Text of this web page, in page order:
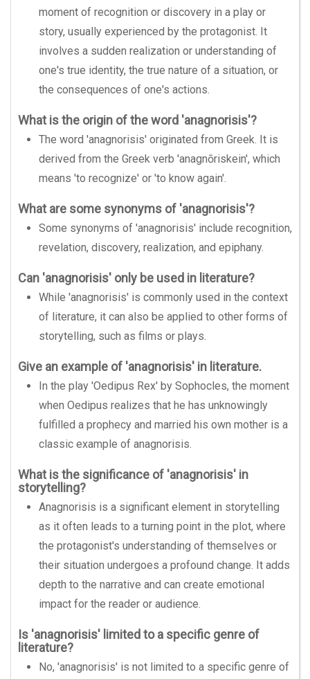
moment of recognition or discovery in a play or
story, usually experienced by the protagonist. It
involves a sudden realization or understanding of
one's true identity, the true nature of a situation, or
the consequences of one's actions.
What is the origin of the word 'anagnorisis'?
The word 'anagnorisis' originated from Greek. It is
derived from the Greek verb 'anagnōriskein', which
means 'to recognize' or 'to know again'.
What are some synonyms of 'anagnorisis'?
Some synonyms of 'anagnorisis' include recognition,
revelation, discovery, realization, and epiphany.
Can 'anagnorisis' only be used in literature?
While 'anagnorisis' is commonly used in the context
of literature, it can also be applied to other forms of
storytelling, such as films or plays.
Give an example of 'anagnorisis' in literature.
In the play 'Oedipus Rex' by Sophocles, the moment
when Oedipus realizes that he has unknowingly
fulfilled a prophecy and married his own mother is a
classic example of anagnorisis.
What is the significance of 'anagnorisis' in
storytelling?
Anagnorisis is a significant element in storytelling
as it often leads to a turning point in the plot, where
the protagonist's understanding of themselves or
their situation undergoes a profound change. It adds
depth to the narrative and can create emotional
impact for the reader or audience.
Is 'anagnorisis' limited to a specific genre of
literature?
No, 'anagnorisis' is not limited to a specific genre of